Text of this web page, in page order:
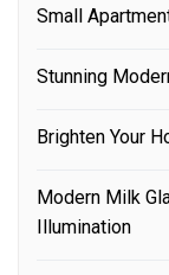
Small
Stunning
Brighten Your
Modern Milk
Illumination